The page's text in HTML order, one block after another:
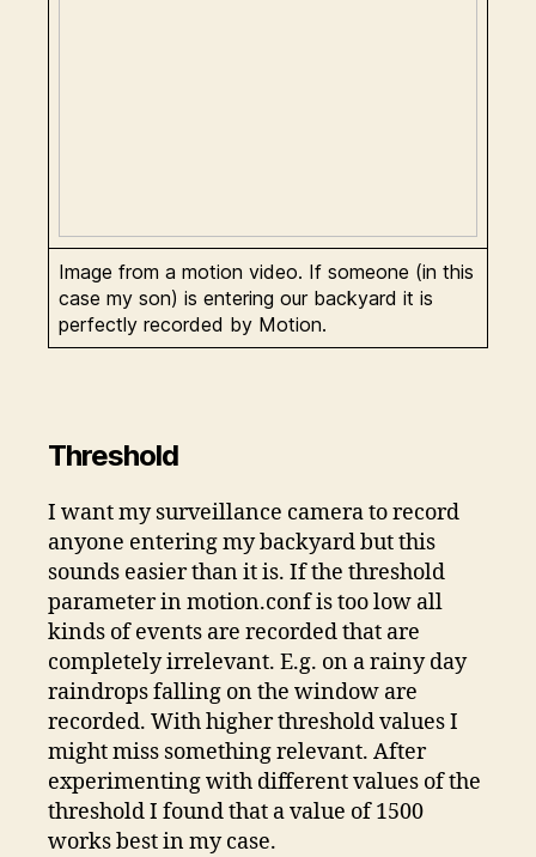
Image from a motion video. If someone (in this
case my son) is entering our backyard it is
perfectly recorded by Motion.
Threshold
I want my surveillance camera to record
anyone entering my backyard but this
sounds easier than it is. If the threshold
parameter in motion.conf is too low all
kinds of events are recorded that are
completely irrelevant. E.g. on a rainy day
raindrops falling on the window are
recorded. With higher threshold values I
might miss something relevant. After
experimenting with different values of the
threshold I found that a value of 1500
works best in my case.